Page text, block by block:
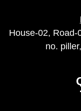
House-02, Road-
no.